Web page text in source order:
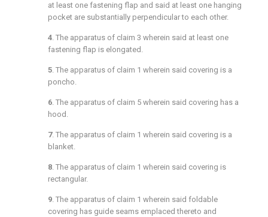
at least one fastening flap and said at least one hanging
pocket are substantially perpendicular to each other.
4. The apparatus of claim 3 wherein said at least one
fastening flap is elongated.
5. The apparatus of claim 1 wherein said covering is a
poncho.
6. The apparatus of claim 5 wherein said covering has a
hood.
7. The apparatus of claim 1 wherein said covering is a
blanket.
8. The apparatus of claim 1 wherein said covering is
rectangular.
9. The apparatus of claim 1 wherein said foldable
covering has guide seams emplaced thereto and